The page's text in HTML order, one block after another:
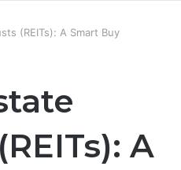
(REITs): A Smart Buy
A